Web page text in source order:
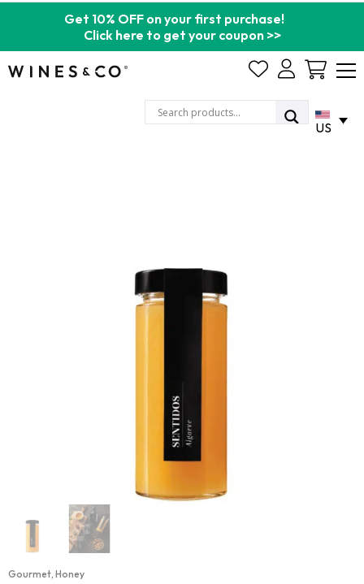
Get 10% OFF on your first purchase!
Click here to get your coupon >>
Cart
US
Gourmet, Honey